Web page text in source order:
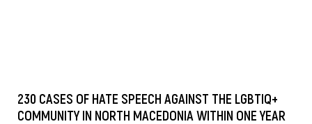
230 CASES OF HATE SPEECH AGAINST THE LGBTIQ+
COMMUNITY IN NORTH MACEDONIA WITHIN ONE YEAR